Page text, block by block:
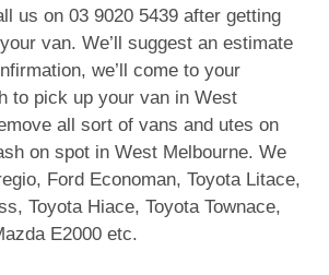
us on 03 9020 5439 after getting
van. We’ll suggest an estimate
we’ll come to your
to pick up your van in West
all sort of vans and utes on
on spot in West Melbourne. We
Ford Economan, Toyota Litace,
Toyota Hiace, Toyota Townace,
E2000 etc.